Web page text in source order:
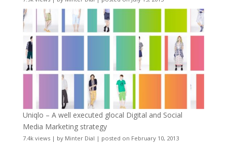
Uniqlo – A well executed glocal Digital and Social
Media Marketing strategy
7.4k views| by Minter Dial | posted on February 10, 2013